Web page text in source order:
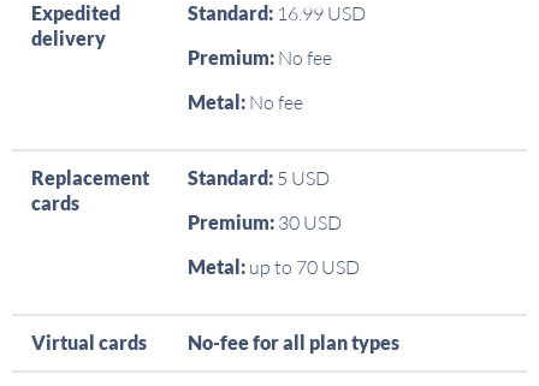
Expedited
delivery
Standard: 16.99 USD
Premium: No fee
Metal: No fee
Replacement
cards
Standard: 5 USD
Premium: 30 USD
Metal: up to 70 USD
Virtual cards No-fee for all plan types